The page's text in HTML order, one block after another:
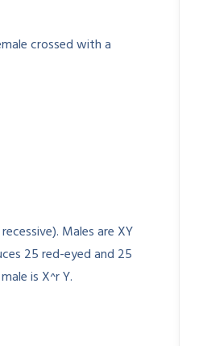
crossed with a
Males are XY
25 red-eyed and 25
is X^r Y.